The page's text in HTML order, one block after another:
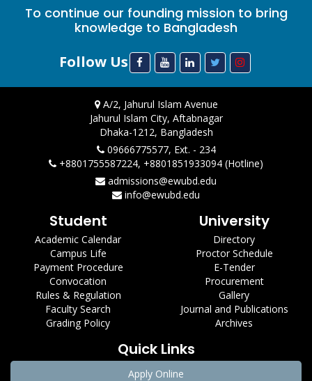
To continue our founding mission to bring
knowledge to Bangladesh
Follow Us
A/2, Jahurul Islam Avenue
Jahurul Islam City, Aftabnagar
Dhaka-1212, Bangladesh
09666775577, Ext. - 234
+8801755587224, +8801851933094 (Hotline)
admissions@ewubd.edu
info@ewubd.edu
Student
Academic Calendar
Campus Life
Payment Procedure
Convocation
Rules & Regulation
Faculty Search
Grading Policy
University
Directory
Proctor Schedule
E-Tender
Procurement
Gallery
Journal and Publications
Archives
Quick Links
Apply Online